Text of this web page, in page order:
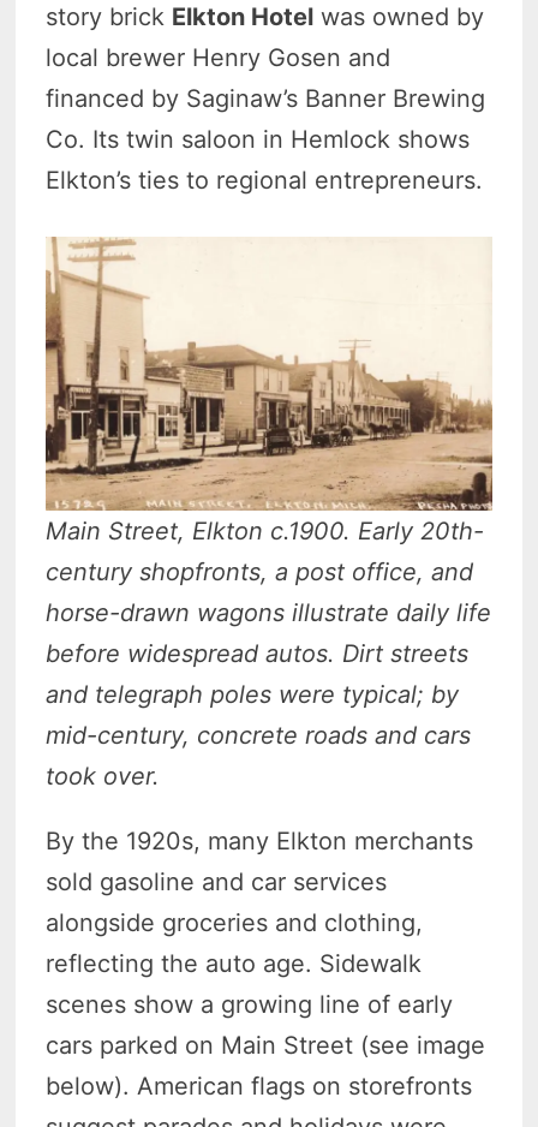
story brick Elkton Hotel was owned by
local brewer Henry Gosen and
financed by Saginaw’s Banner Brewing
Co. Its twin saloon in Hemlock shows
Elkton’s ties to regional entrepreneurs.
Main Street, Elkton c.1900. Early 20th-
century shopfronts, a post office, and
horse-drawn wagons illustrate daily life
before widespread autos. Dirt streets
and telegraph poles were typical; by
mid-century, concrete roads and cars
took over.
By the 1920s, many Elkton merchants
sold gasoline and car services
alongside groceries and clothing,
reflecting the auto age. Sidewalk
scenes show a growing line of early
cars parked on Main Street (see image
below). American flags on storefronts